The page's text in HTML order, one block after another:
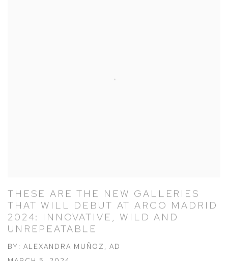
THESE ARE THE NEW GALLERIES
THAT WILL DEBUT AT ARCO MADRID
2024: INNOVATIVE, WILD AND
UNREPEATABLE
BY: ALEXANDRA MUÑOZ, AD